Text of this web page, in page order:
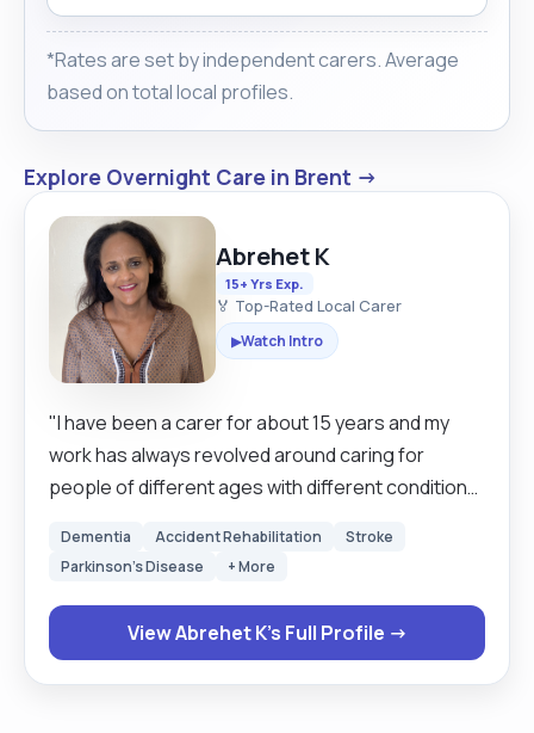
*Rates are set by independent carers. Average
based on total local profiles.
Explore Overnight Care in Brent →
Abrehet K
15+ Yrs Exp.
🏅 Top-Rated Local Carer
▶Watch Intro
"I have been a carer for about 15 years and my
work has always revolved around caring for
people of different ages with different conditions.
stroke and early dementia for almost 3 years, so I
everyday jobs like grooming, personal hygiene
and medication. I'm very passionate about my job
and I've always been told that I'm driven in my work.
Dementia Accident Rehabilitation
Stroke
Parkinson's Disease
+ More
View Abrehet K's Full Profile →